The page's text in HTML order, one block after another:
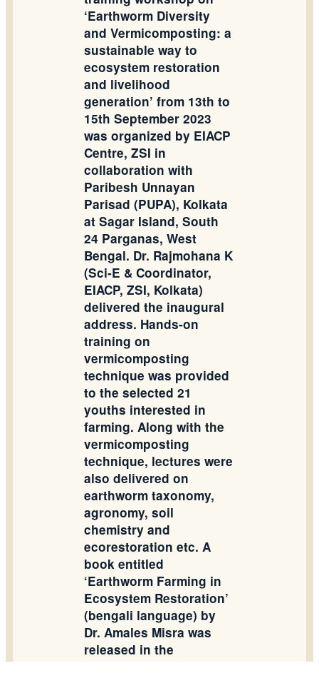
‘Earthworm Diversity
and Vermicomposting: a
sustainable way to
ecosystem restoration
and livelihood
generation’ from 13th to
15th September 2023
was organized by EIACP
Centre, ZSI in
collaboration with
Paribesh Unnayan
Parisad (PUPA), Kolkata
at Sagar Island, South
24 Parganas, West
Bengal. Dr. Rajmohana K
(Sci-E & Coordinator,
EIACP, ZSI, Kolkata)
delivered the inaugural
address. Hands-on
training on
vermicomposting
technique was provided
to the selected 21
youths interested in
farming. Along with the
vermicomposting
technique, lectures were
also delivered on
earthworm taxonomy,
agronomy, soil
chemistry and
ecorestoration etc. A
book entitled
‘Earthworm Farming in
Ecosystem Restoration’
(bengali language) by
Dr. Amales Misra was
released in the